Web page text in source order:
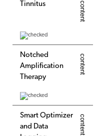
Tinnitus
Notched
Amplification
Therapy
Smart Optimizer
and Data